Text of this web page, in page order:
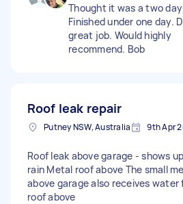
Thought it was a two
Finished under one day.
great job. Would highly
recommend. Bob
Roof leak repair
Putney NSW, Australia 9th Apr
Roof leak above garage - shows
rain Metal roof above The small
above garage also receives water
roof above